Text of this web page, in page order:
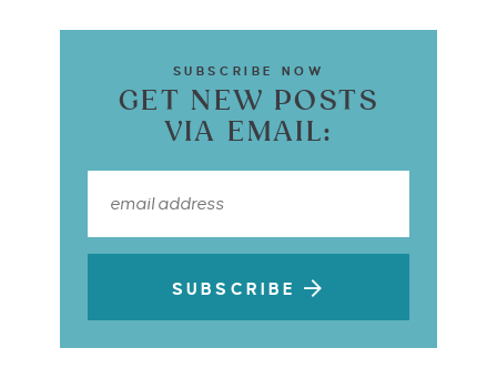
SUBSCRIBE NOW
GET NEW POSTS
VIA EMAIL:
SUBSCRIBE